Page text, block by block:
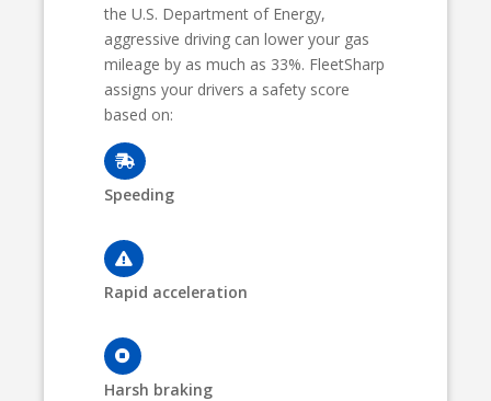
the U.S. Department of Energy,
aggressive driving can lower your gas
mileage by as much as 33%. FleetSharp
assigns your drivers a safety score
based on:
Speeding
Rapid acceleration
Harsh braking